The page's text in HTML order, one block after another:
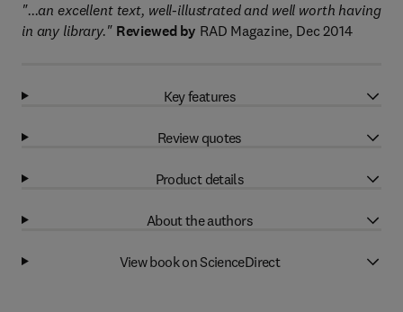
"...an excellent text, well-illustrated and well worth having
in any library." Reviewed by RAD Magazine, Dec 2014
Key features
Review quotes
Product details
About the authors
View book on ScienceDirect